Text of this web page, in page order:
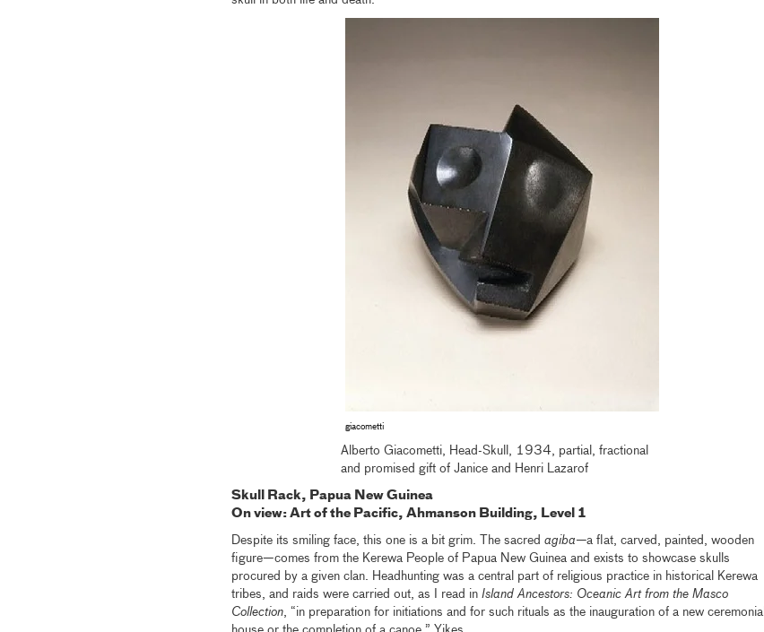
giacometti
Alberto Giacometti, Head-Skull, 1934, partial, fractional
and promised gift of Janice and Henri Lazarof
Skull Rack, Papua New Guinea
On view: Art of the Pacific, Ahmanson Building, Level 1
Despite its smiling face, this one is a bit grim. The sacred agiba—a flat, carved, painted, wooden
figure—comes from the Kerewa People of Papua New Guinea and exists to showcase skulls
procured by a given clan. Headhunting was a central part of religious practice in historical Kerewa
tribes, and raids were carried out, as I read in Island Ancestors: Oceanic Art from the Masco
Collection, “in preparation for initiations and for such rituals as the inauguration of a new ceremonial